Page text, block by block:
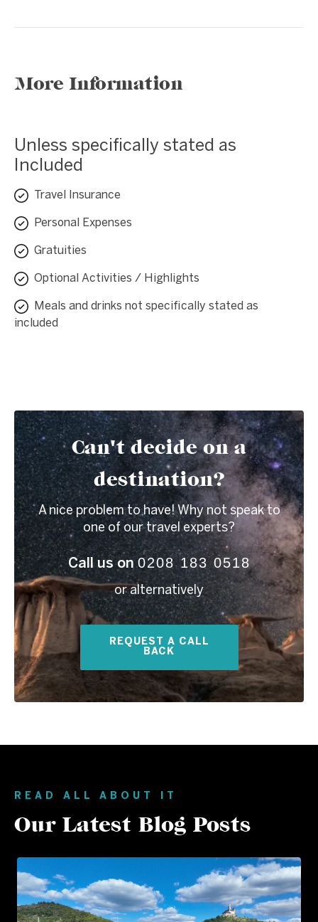
More Information
Unless specifically stated as
Included
Travel Insurance
Personal Expenses
Gratuities
Optional Activities / Highlights
Meals and drinks not specifically stated as
included
Can't decide on a
destination?
A nice problem to have! Why not speak to
one of our travel experts?
Call us on0208 183 0518
or alternatively
REQUEST A CALL
BACK
READ ALL ABOUT IT
Our Latest Blog Posts